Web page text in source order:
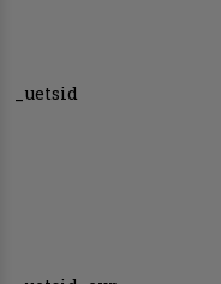
_uetsid